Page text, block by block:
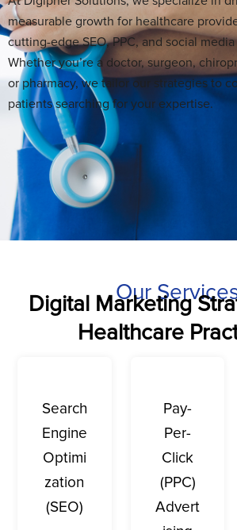
measurable growth for healthcare
cutting-edge SEO, PPC, and social
Whether you’re a doctor, surgeon,
or pharmacy, we tailor our strategies to
patients searching for your expertise.
Our
Digital Marketing
Healthcare
Search
Engine
Optimi
zation
(SEO)
Pay-
Per-
Click
(PPC)
Advert